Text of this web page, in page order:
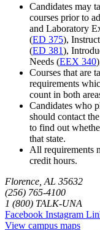
Candidates may
courses prior to
and Laboratory
(ED 375),
(ED 381),
Needs (EEX 340)
Courses that are
requirements
count in both
Candidates who
should contact
to find out
that state.
All requirements
credit hours.
Florence, AL 35632
(256) 765-4100
1 (800) TALK-UNA
Facebook Instagram
View campus maps